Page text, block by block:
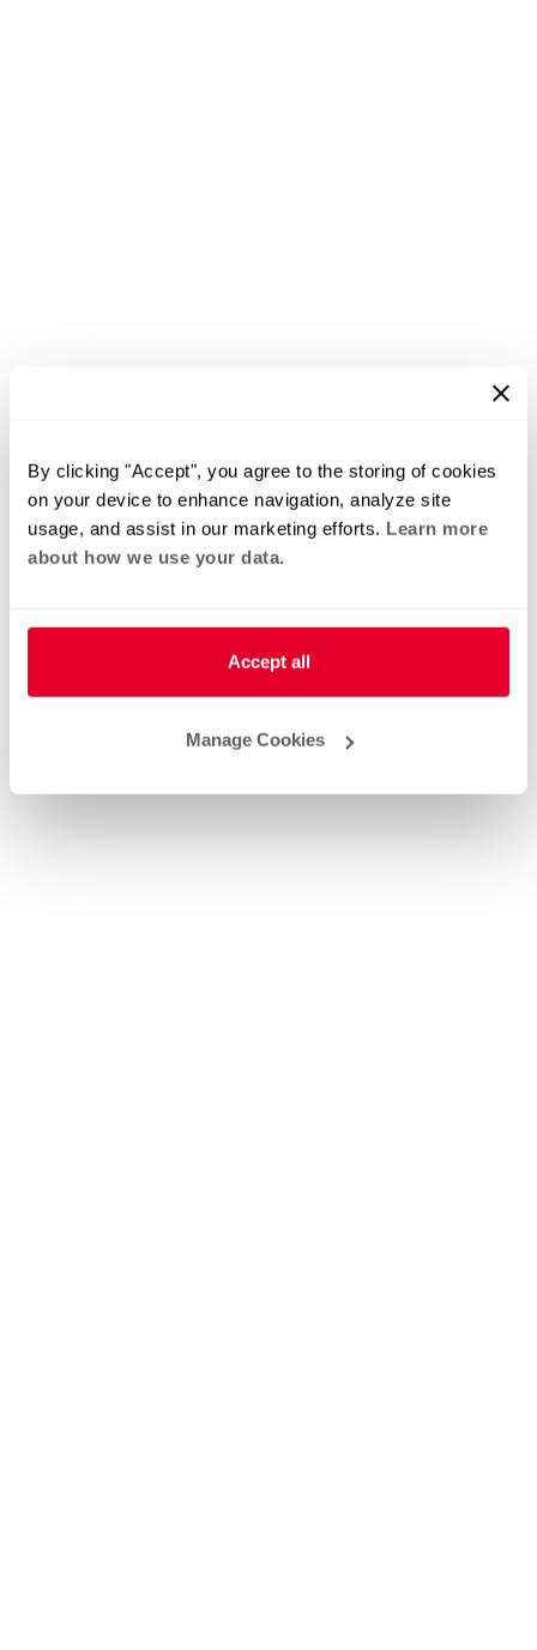
By clicking "Accept", you agree to the storing of cookies
on your device to enhance navigation, analyze site
usage, and assist in our marketing efforts. Learn more
about how we use your data.
Accept all
Manage Cookies